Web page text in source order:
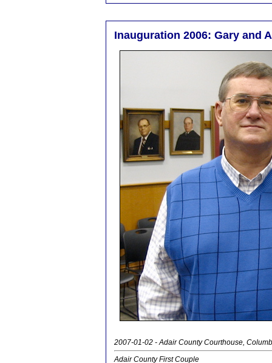
Inauguration 2006: Gary and
2007-01-02 - Adair County Courthouse,
Adair County First Couple